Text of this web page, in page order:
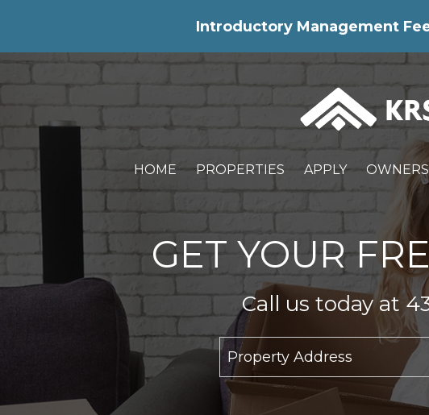
Introductory Management
HOME PROPERTIES APPLY
GET YOUR
Call us today at